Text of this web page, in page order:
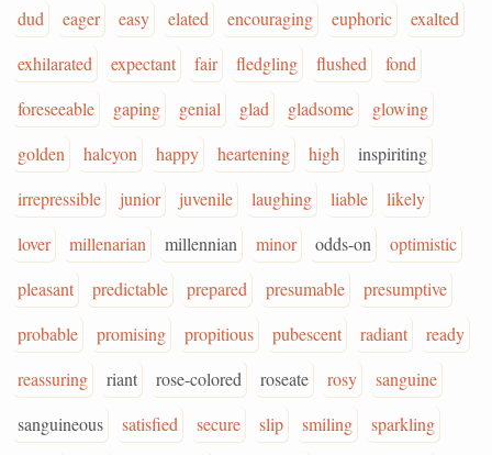
dud
eager easy elated encouraging euphoric
exalted
exhilarated
expectant fair fledgling flushed
fond
foreseeable
gaping genial glad gladsome
glowing
golden
halcyon happy heartening high
inspiriting
irrepressible
junior juvenile laughing liable
likely
lover
millenarian millennian minor odds-on
optimistic
pleasant
predictable prepared presumable
presumptive
probable
promising propitious pubescent radiant
ready
reassuring
riant rose-colored roseate rosy
sanguine
sanguineous
satisfied secure slip smiling sparkling